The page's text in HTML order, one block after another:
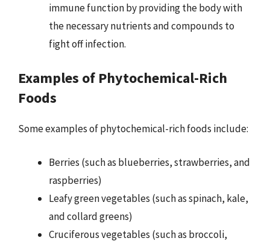
immune function by providing the body with
the necessary nutrients and compounds to
fight off infection.
Examples of Phytochemical-Rich
Foods
Some examples of phytochemical-rich foods include:
Berries (such as blueberries, strawberries, and
raspberries)
Leafy green vegetables (such as spinach, kale,
and collard greens)
Cruciferous vegetables (such as broccoli,